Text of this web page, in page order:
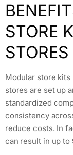
STORE
STORES
Modular store kits
stores are set up
standardized
consistency
reduce costs. In
can result in up to